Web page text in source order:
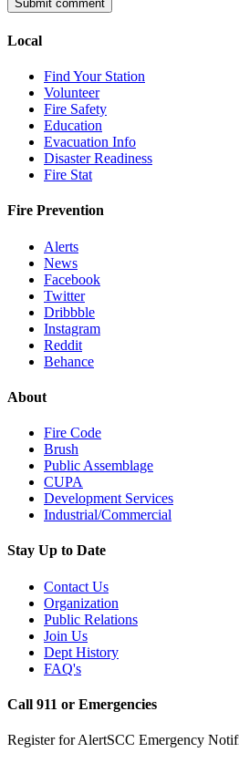
Local
Find Your Station
Volunteer
Fire Safety
Education
Evacuation Info
Disaster Readiness
Fire Stat
Fire Prevention
Alerts
News
Facebook
Twitter
Dribbble
Instagram
Reddit
Behance
About
Fire Code
Brush
Public Assemblage
CUPA
Development Services
Industrial/Commercial
Stay Up to Date
Contact Us
Organization
Public Relations
Join Us
Dept History
FAQ's
Call 911 or Emergencies
Register for AlertSCC Emergency